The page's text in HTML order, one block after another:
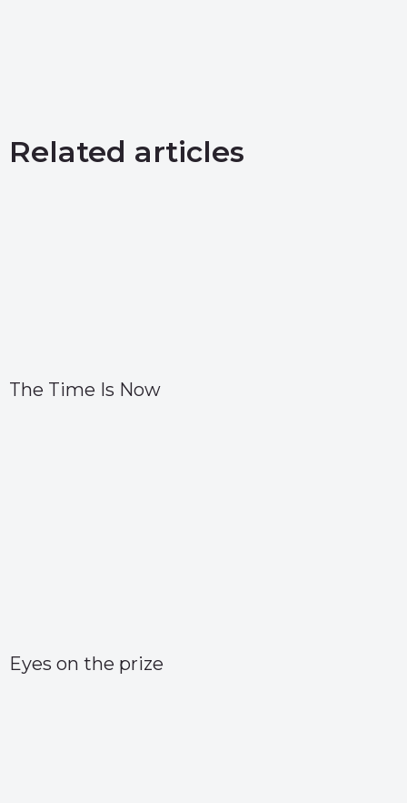
Related articles
The Time Is Now
Eyes on the prize